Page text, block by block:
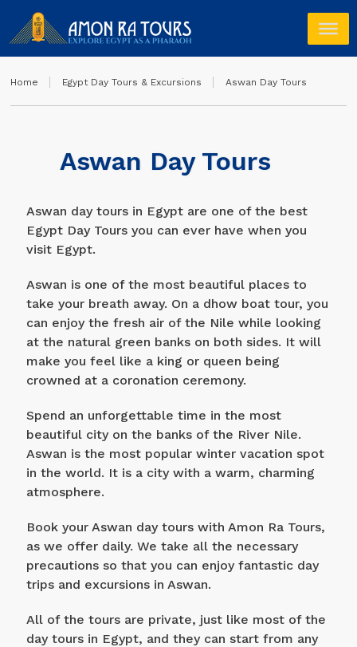
Home Egypt Day Tours & Excursions Aswan Day Tours
Aswan Day Tours
Aswan day tours in Egypt are one of the best
Egypt Day Tours you can ever have when you
visit Egypt.
Aswan is one of the most beautiful places to
take your breath away. On a dhow boat tour, you
can enjoy the fresh air of the Nile while looking
at the natural green banks on both sides. It will
make you feel like a king or queen being
crowned at a coronation ceremony.
Spend an unforgettable time in the most
beautiful city on the banks of the River Nile.
Aswan is the most popular winter vacation spot
in the world. It is a city with a warm, charming
atmosphere.
Book your Aswan day tours with Amon Ra Tours,
as we offer daily. We take all the necessary
precautions so that you can enjoy fantastic day
trips and excursions in Aswan.
All of the tours are private, just like most of the
day tours in Egypt, and they can start from any